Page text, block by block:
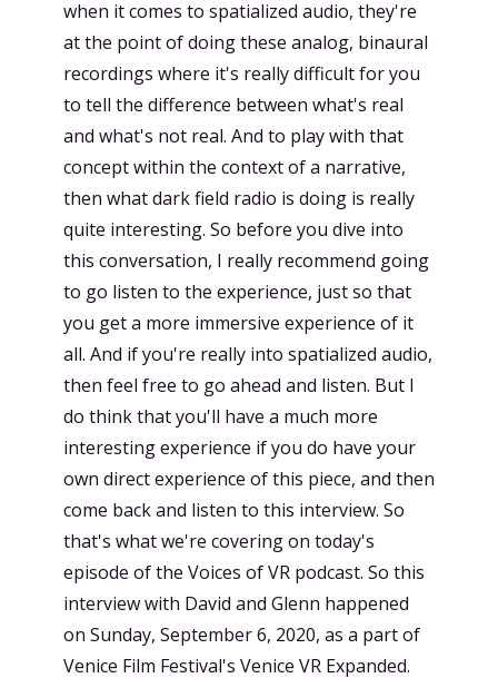
when it comes to spatialized audio, they're
at the point of doing these analog, binaural
recordings where it's really difficult for you
to tell the difference between what's real
and what's not real. And to play with that
concept within the context of a narrative,
then what dark field radio is doing is really
quite interesting. So before you dive into
this conversation, I really recommend going
to go listen to the experience, just so that
you get a more immersive experience of it
all. And if you're really into spatialized audio,
then feel free to go ahead and listen. But I
do think that you'll have a much more
interesting experience if you do have your
own direct experience of this piece, and then
come back and listen to this interview. So
that's what we're covering on today's
episode of the Voices of VR podcast. So this
interview with David and Glenn happened
on Sunday, September 6, 2020, as a part of
Venice Film Festival's Venice VR Expanded.